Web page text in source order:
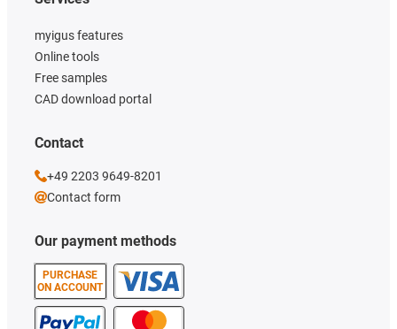
Our payment methods
PURCHASE
ON ACCOUNT
myigus features
Online tools
Free samples
CAD download portal
Contact
+49 2203 9649-8201
Contact form